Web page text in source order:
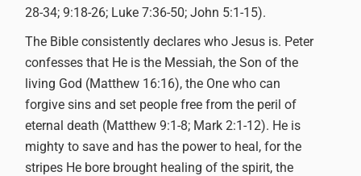
28-34; 9:18-26; Luke 7:36-50; John 5:1-15).
The Bible consistently declares who Jesus is. Peter
confesses that He is the Messiah, the Son of the
living God (Matthew 16:16), the One who can
forgive sins and set people free from the peril of
eternal death (Matthew 9:1-8; Mark 2:1-12). He is
mighty to save and has the power to heal, for the
stripes He bore brought healing of the spirit, the